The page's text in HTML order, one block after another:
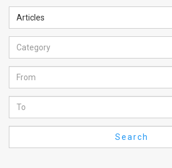
Glance
Articles
News
Feed
About
FAQ
Articles
Category
Search